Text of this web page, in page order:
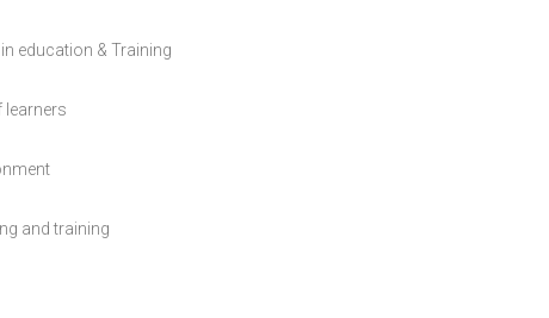
education & Training
learners
and training